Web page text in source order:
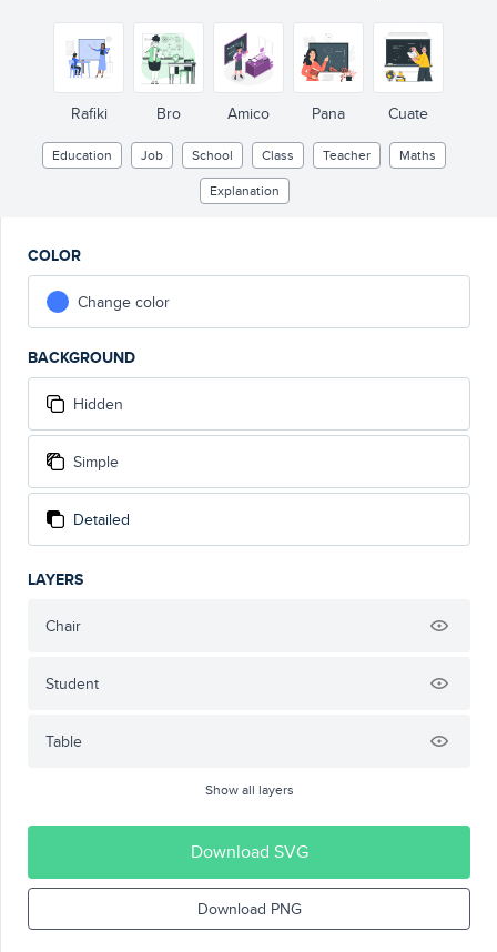
Rafiki Bro Amico Pana Cuate
Education Job School Class Teacher
Maths
Explanation
COLOR
Change color
BACKGROUND
Hidden
Simple
Detailed
LAYERS
Chair
Student
Table
Show all layers
Download SVG
Download PNG